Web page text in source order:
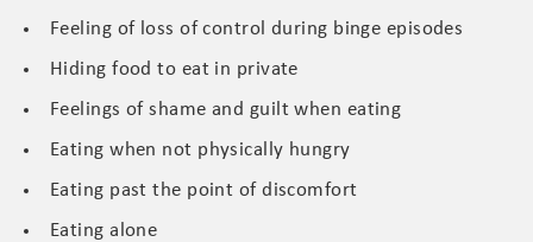
Feeling of loss of control during binge episodes
Hiding food to eat in private
Feelings of shame and guilt when eating
Eating when not physically hungry
Eating past the point of discomfort
Eating alone